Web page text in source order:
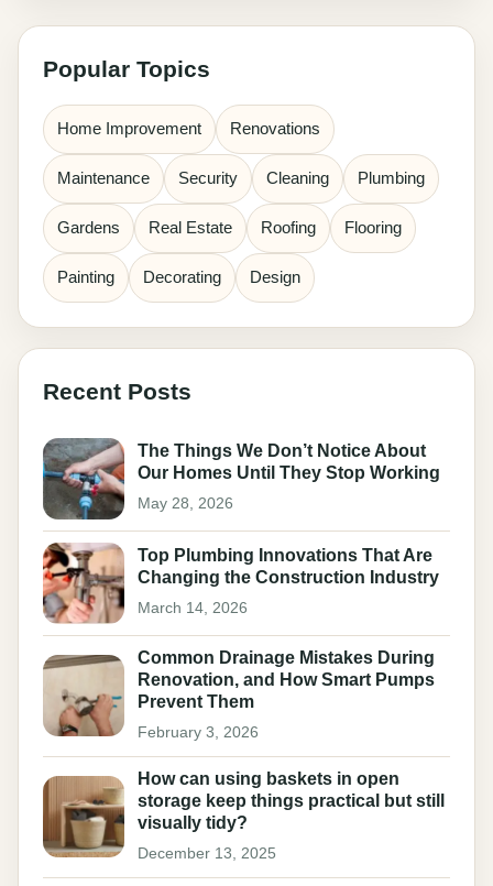
Popular Topics
Home Improvement Renovations
Maintenance Security Cleaning Plumbing
Gardens Real Estate Roofing Flooring
Painting Decorating Design
Recent Posts
The Things We Don’t Notice About
Our Homes Until They Stop Working
May 28, 2026
Top Plumbing Innovations That Are
Changing the Construction Industry
March 14, 2026
Common Drainage Mistakes During
Renovation, and How Smart Pumps
Prevent Them
February 3, 2026
How can using baskets in open
storage keep things practical but still
visually tidy?
December 13, 2025